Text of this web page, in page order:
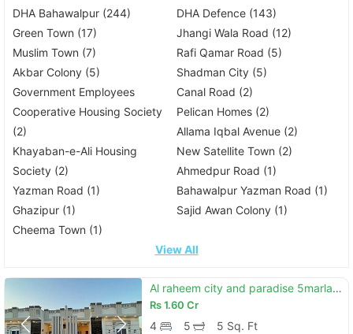
DHA Bahawalpur (244)
DHA Defence (143)
Green Town (17)
Jhangi Wala Road (12)
Muslim Town (7)
Rafi Qamar Road (5)
Akbar Colony (5)
Shadman City (5)
Government Employees
Cooperative Housing Society
(2)
Canal Road (2)
Pelican Homes (2)
Allama Iqbal Avenue (2)
Khayaban-e-Ali Housing
Society (2)
New Satellite Town (2)
Ahmedpur Road (1)
Yazman Road (1)
Bahawalpur Yazman Road (1)
Ghazipur (1)
Sajid Awan Colony (1)
Cheema Town (1)
View All
Al raheem city and paradise 5marla new brand duble story house for sale
Rs1.60 Cr
4 5
5 Sq. Ft